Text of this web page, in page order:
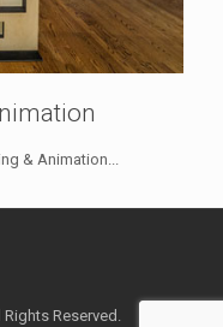
& Animation...
Reserved.